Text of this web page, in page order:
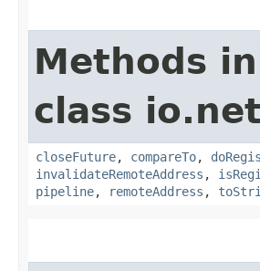
Methods
class
closeFuture, compareTo,
invalidateRemoteAddress ,
pipeline, remoteAddress ,